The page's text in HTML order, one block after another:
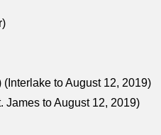
to August 12, 2019)
James to August 12, 2019)